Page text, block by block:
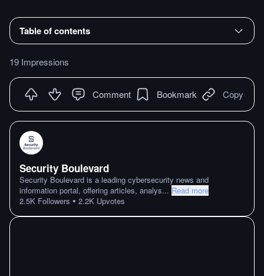
Table of contents
19 Impressions
Comment Bookmark Copy
Security Boulevard
Security Boulevard is a leading cybersecurity news and
information portal, offering articles, analys... Read more
2.5K Followers • 2.2K Upvotes